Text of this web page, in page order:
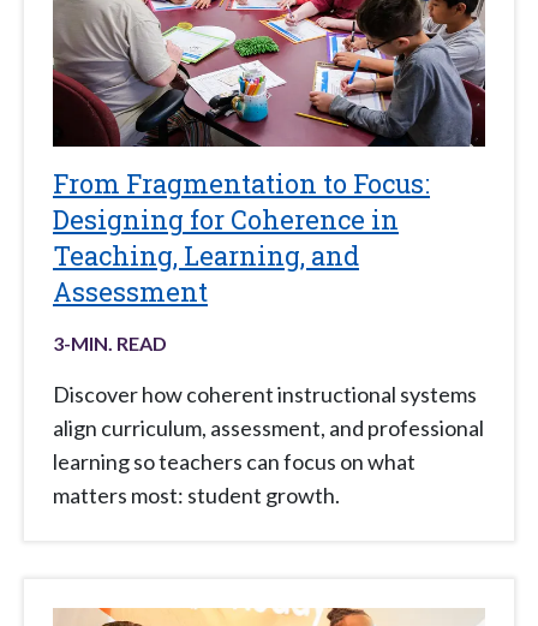
From Fragmentation to Focus:
Designing for Coherence in
Teaching, Learning, and
Assessment
3-MIN. READ
Discover how coherent instructional systems
align curriculum, assessment, and professional
learning so teachers can focus on what
matters most: student growth.